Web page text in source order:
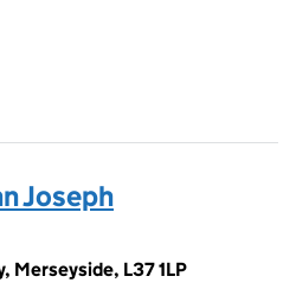
Joseph
Merseyside, L37 1LP